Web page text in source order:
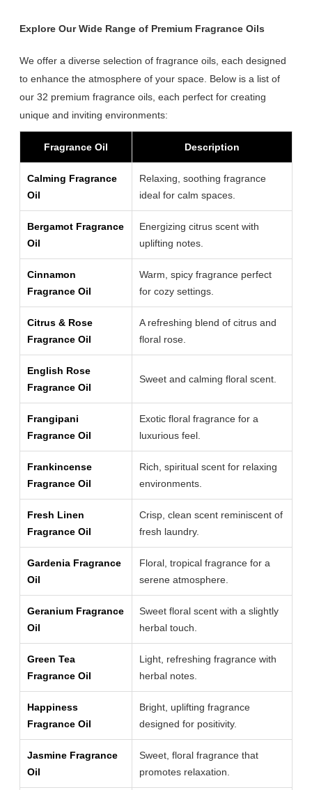
Explore Our Wide Range of Premium Fragrance Oils
We offer a diverse selection of fragrance oils, each designed
to enhance the atmosphere of your space. Below is a list of
our 32 premium fragrance oils, each perfect for creating
unique and inviting environments:
Fragrance Oil Description
Calming Fragrance
Oil
Relaxing, soothing fragrance
ideal for calm spaces.
Bergamot Fragrance
Oil
Energizing citrus scent with
uplifting notes.
Cinnamon
Fragrance Oil
Warm, spicy fragrance perfect
for cozy settings.
Citrus & Rose
Fragrance Oil
A refreshing blend of citrus and
floral rose.
English Rose
Fragrance Oil
Sweet and calming floral scent.
Frangipani
Fragrance Oil
Exotic floral fragrance for a
luxurious feel.
Frankincense
Fragrance Oil
Rich, spiritual scent for relaxing
environments.
Fresh Linen
Fragrance Oil
Crisp, clean scent reminiscent of
fresh laundry.
Gardenia Fragrance
Oil
Floral, tropical fragrance for a
serene atmosphere.
Geranium Fragrance
Oil
Sweet floral scent with a slightly
herbal touch.
Green Tea
Fragrance Oil
Light, refreshing fragrance with
herbal notes.
Happiness
Fragrance Oil
Bright, uplifting fragrance
designed for positivity.
Jasmine Fragrance
Oil
Sweet, floral fragrance that
promotes relaxation.